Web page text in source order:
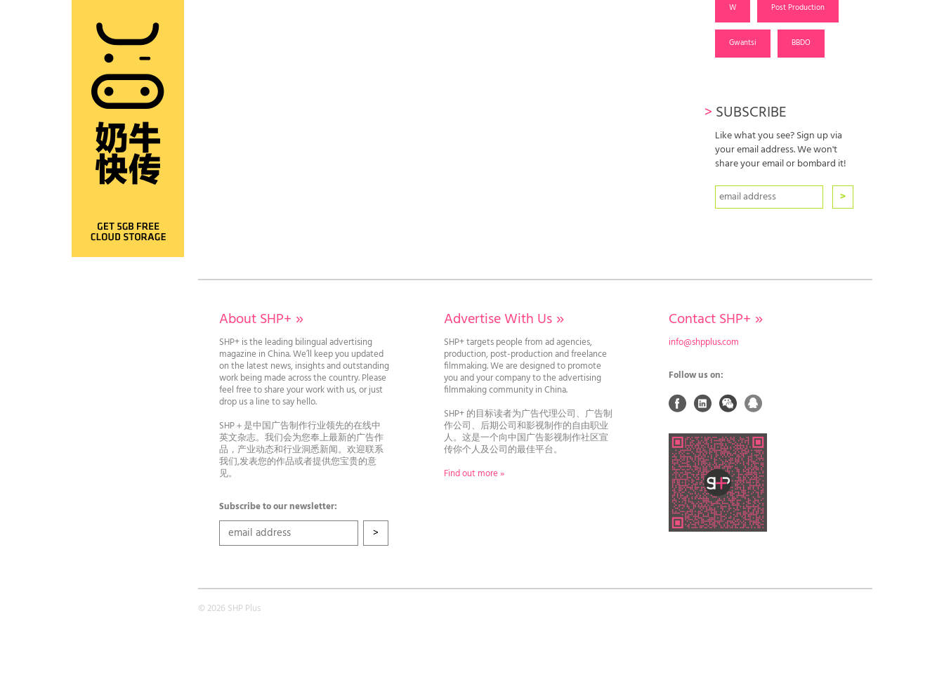
W Post Production
Gwantsi BBDO
> SUBSCRIBE
Like what you see? Sign up via
your email address. We won't
share your email or bombard it!
About SHP+ »
SHP+ is the leading bilingual advertising
magazine in China. We’ll keep you updated
on the latest news, insights and outstanding
work being made across the country. Please
feel free to share your work with us, or just
drop us a line to say hello.
SHP＋是中国广告制作行业领先的在线中
英文杂志。我们会为您奉上最新的广告作
品，产业动态和行业洞悉新闻。欢迎联系
我们,发表您的作品或者提供您宝贵的意
见。
Subscribe to our newsletter:
Advertise With Us»
SHP+ targets people from ad agencies,
production, post-production and freelance
filmmaking. We are designed to promote
you and your company to the advertising
filmmaking community in China.
SHP+ 的目标读者为广告代理公司、广告制
作公司、后期公司和影视制作的自由职业
人。这是一个向中国广告影视制作社区宣
传你个人及公司的最佳平台。
Find out more »
Contact SHP+ »
info@shpplus.com
Follow us on:
© 2026 SHP Plus